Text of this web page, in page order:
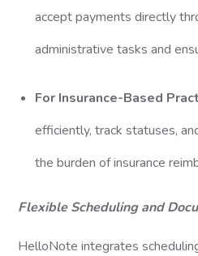
accept payments directly
administrative tasks and
For Insurance-Based
efficiently, track statuses,
the burden of insurance
Flexible Scheduling and
HelloNote integrates